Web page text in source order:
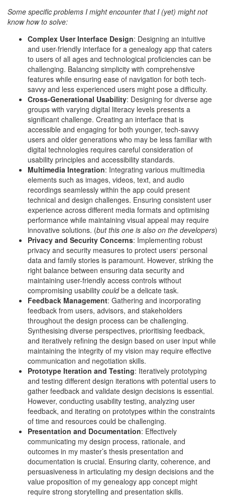
Some specific problems I might encounter that I (yet) might not
know how to solve:
Complex User Interface Design: Designing an intuitive
and user-friendly interface for a genealogy app that caters
to users of all ages and technological proficiencies can be
challenging. Balancing simplicity with comprehensive
features while ensuring ease of navigation for both tech-
savvy and less experienced users might pose a difficulty.
Cross-Generational Usability: Designing for diverse age
groups with varying digital literacy levels presents a
significant challenge. Creating an interface that is
accessible and engaging for both younger, tech-savvy
users and older generations who may be less familiar with
digital technologies requires careful consideration of
usability principles and accessibility standards.
Multimedia Integration: Integrating various multimedia
elements such as images, videos, text, and audio
recordings seamlessly within the app could present
technical and design challenges. Ensuring consistent user
experience across different media formats and optimising
performance while maintaining visual appeal may require
innovative solutions. (but this one is also on the developers)
Privacy and Security Concerns: Implementing robust
privacy and security measures to protect users‘ personal
data and family stories is paramount. However, striking the
right balance between ensuring data security and
maintaining user-friendly access controls without
compromising usability couldbe a delicate task.
Feedback Management: Gathering and incorporating
feedback from users, advisors, and stakeholders
throughout the design process can be challenging.
Synthesising diverse perspectives, prioritising feedback,
and iteratively refining the design based on user input while
maintaining the integrity of my vision may require effective
communication and negotiation skills.
Prototype Iteration and Testing: Iteratively prototyping
and testing different design iterations with potential users to
gather feedback and validate design decisions is essential.
However, conducting usability testing, analyzing user
feedback, and iterating on prototypes within the constraints
of time and resources could be challenging.
Presentation and Documentation: Effectively
communicating my design process, rationale, and
outcomes in my master’s thesis presentation and
documentation is crucial. Ensuring clarity, coherence, and
persuasiveness in articulating my design decisions and the
value proposition of my genealogy app concept might
require strong storytelling and presentation skills.